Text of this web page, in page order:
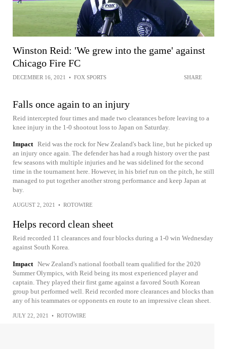
Winston Reid: 'We grew into the game' against
Chicago Fire FC
DECEMBER 16, 2021 • FOX SPORTS SHARE
Falls once again to an injury
Reid intercepted four times and made two clearances before leaving to a
knee injury in the 1-0 shootout loss to Japan on Saturday.
Impact Reid was the rock for New Zealand's back line, but he picked up
an injury once again. The defender has had a rough history over the past
few seasons with multiple injuries and he was sidelined for the second
time in the tournament here. However, in his brief run on the pitch, he still
managed to put together another strong performance and keep Japan at
bay.
AUGUST 2, 2021 • ROTOWIRE
Helps record clean sheet
Reid recorded 11 clearances and four blocks during a 1-0 win Wednesday
against South Korea.
Impact New Zealand's national football team qualified for the 2020
Summer Olympics, with Reid being its most experienced player and
captain. They played their first game against a favored South Korean
group but performed well. Reid recorded more clearances and blocks than
any of his teammates or opponents en route to an impressive clean sheet.
JULY 22, 2021 • ROTOWIRE